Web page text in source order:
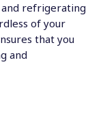
refrigerating
of your
that you
and